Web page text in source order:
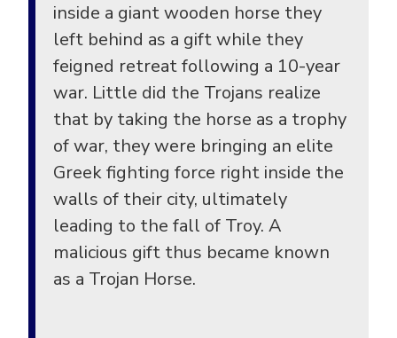
inside a giant wooden horse they
left behind as a gift while they
feigned retreat following a 10-year
war. Little did the Trojans realize
that by taking the horse as a trophy
of war, they were bringing an elite
Greek fighting force right inside the
walls of their city, ultimately
leading to the fall of Troy. A
malicious gift thus became known
as a Trojan Horse.